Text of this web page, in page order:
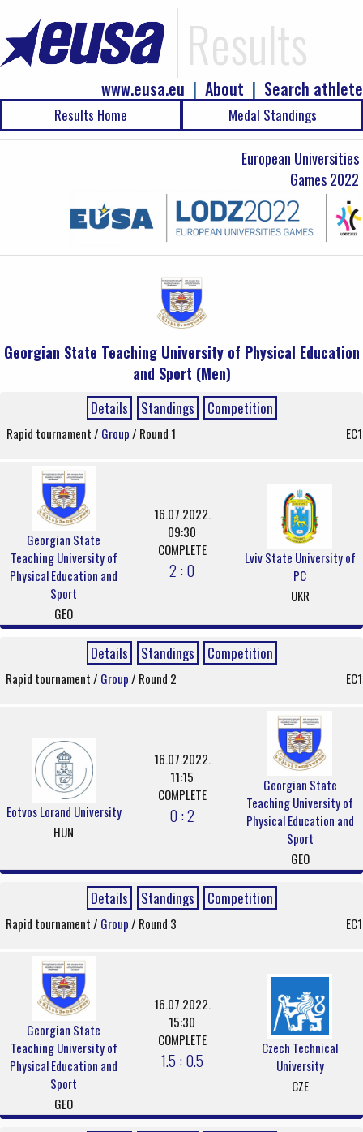
Results
Search athlete
|
About
|
www.eusa.eu
Results Home Medal Standings
European Universities
Games 2022
Georgian State Teaching University of Physical Education
and Sport (Men)
Details Standings Competition
Rapid tournament / Group/ Round 1 EC1
Georgian State
Teaching University of
Physical Education and
Sport
GEO
16.07.2022.
09:30
COMPLETE
2 : 0
Lviv State University of
PC
UKR
Details Standings Competition
Rapid tournament / Group/ Round 2 EC1
Eotvos Lorand University
HUN
16.07.2022.
11:15
COMPLETE
0 : 2
Georgian State
Teaching University of
Physical Education and
Sport
GEO
Details Standings Competition
Rapid tournament / Group/ Round 3 EC1
Georgian State
Teaching University of
Physical Education and
Sport
GEO
16.07.2022.
15:30
COMPLETE
1.5 : 0.5
Czech Technical
University
CZE